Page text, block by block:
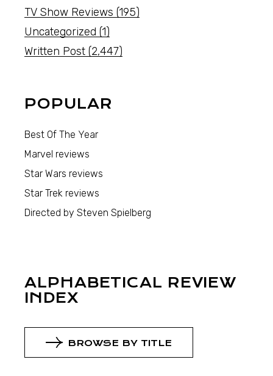
TV Show Reviews (195)
Uncategorized (1)
Written Post (2,447)
POPULAR
Best Of The Year
Marvel reviews
Star Wars reviews
Star Trek reviews
Directed by Steven Spielberg
ALPHABETICAL REVIEW
INDEX
BROWSE BY TITLE